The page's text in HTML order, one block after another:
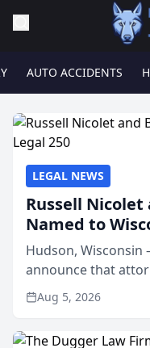
AUTO ACCIDENTS
LEGAL NEWS
Russell
Named to
Hudson, Wisconsin
announce that
Nicolet have been
Law Journal as
Aug 5, 2026